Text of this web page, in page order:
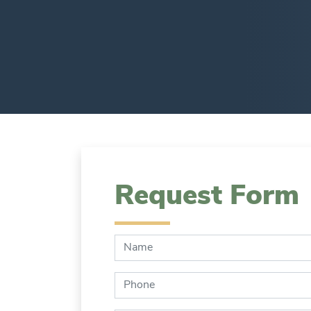
Request Form
Name:
Phone: